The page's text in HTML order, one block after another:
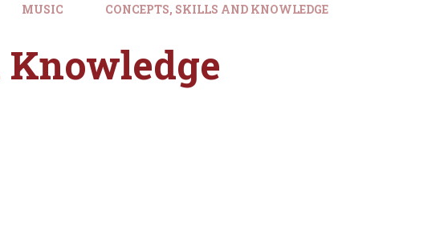
MUSIC
CONCEPTS, SKILLS AND KNOWLEDGE
Knowledge